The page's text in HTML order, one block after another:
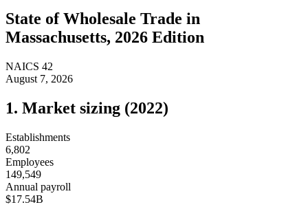
State ofWholesale Trade in
Massachusetts, 2026 Edition
NAICS 42
August 7, 2026
1. Market sizing (2022)
Establishments
6,802
Employees
149,549
Annual payroll
$17.54B